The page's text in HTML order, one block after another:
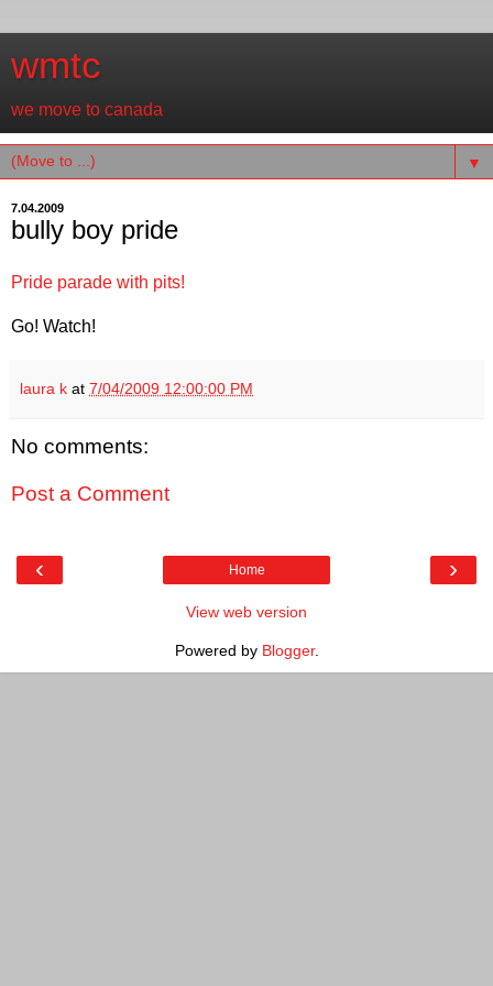
wmtc
we move to canada
▼
7.04.2009
bully boy pride
Pride parade with pits!
Go! Watch!
laura k at 7/04/2009 12:00:00 PM
No comments:
Post a Comment
‹ ›
Home
View web version
Powered by Blogger.